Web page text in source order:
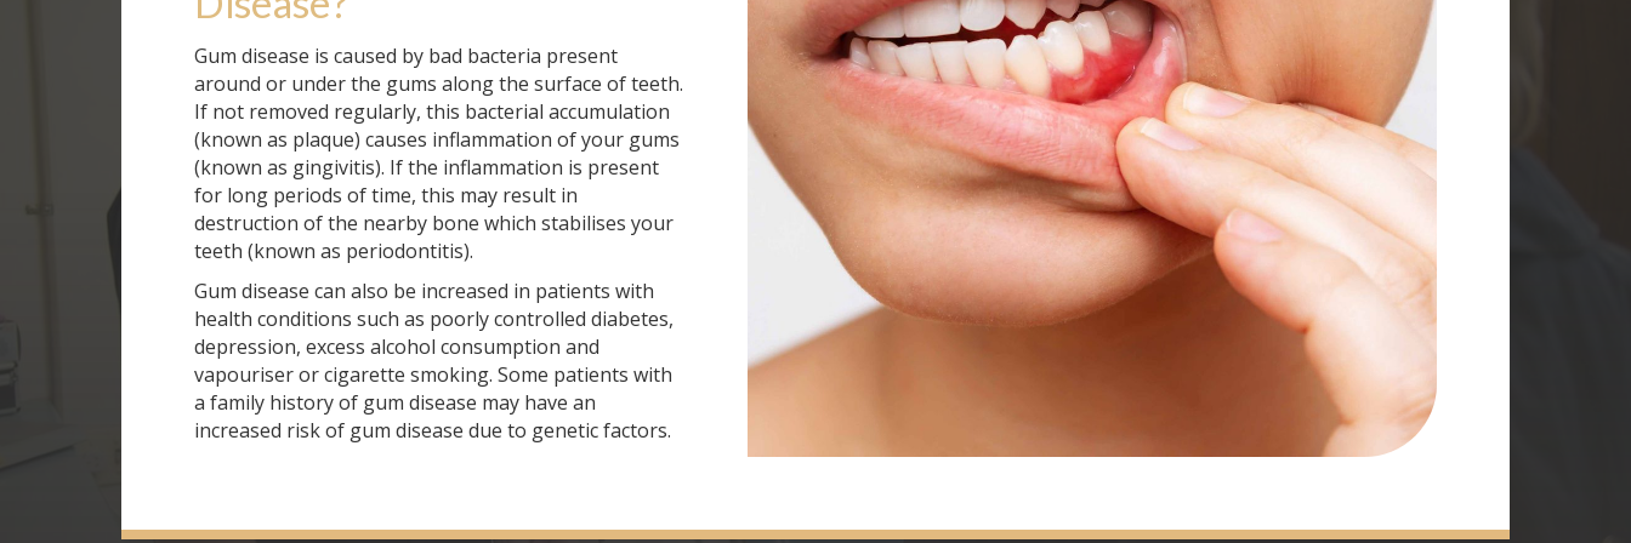
Gum disease is caused by bad bacteria present
around or under the gums along the surface of teeth.
If not removed regularly, this bacterial accumulation
(known as plaque) causes inflammation of your gums
(known as gingivitis). If the inflammation is present
for long periods of time, this may result in
destruction of the nearby bone which stabilises your
teeth (known as periodontitis).
Gum disease can also be increased in patients with
health conditions such as poorly controlled diabetes,
depression, excess alcohol consumption and
vapouriser or cigarette smoking. Some patients with
a family history of gum disease may have an
increased risk of gum disease due to genetic factors.